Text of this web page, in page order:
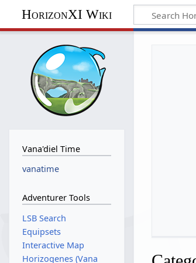
HorizonXI Wiki
Vana'diel Time
vanatime
Adventurer Tools
LSB Search
Equipsets
Interactive Map
Horizogenes (Vana